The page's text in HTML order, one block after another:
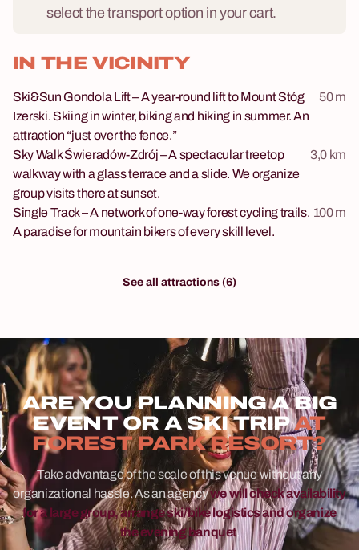
select the transport option in your cart.
IN THE VICINITY
Ski&Sun Gondola Lift – A year-round lift to Mount Stóg
Izerski. Skiing in winter, biking and hiking in summer. An
attraction “just over the fence.”
50 m
Sky Walk Świeradów-Zdrój – A spectacular treetop
walkway with a glass terrace and a slide. We organize
group visits there at sunset.
3,0 km
Single Track – A network of one-way forest cycling trails.
A paradise for mountain bikers of every skill level.
100 m
See all attractions (6)
ARE YOU PLANNING A BIG
EVENT OR A SKI TRIPAT
FOREST PARK RESORT?
Take advantage of the scale of this venue without any
organizational hassle. As an agencywe will check availability
for a large group, arrange ski/bike logistics and organize
the evening banquet.